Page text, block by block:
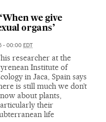
we give
organs’
- 00:00 EDT
researcher at the
Institute of
in Jaca, Spain says
is still much we don’t
about plants,
their
life